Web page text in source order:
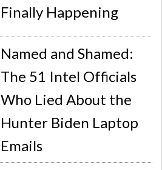
Finally Happening
Named and Shamed:
The 51 Intel Officials
Who Lied About the
Hunter Biden Laptop
Emails